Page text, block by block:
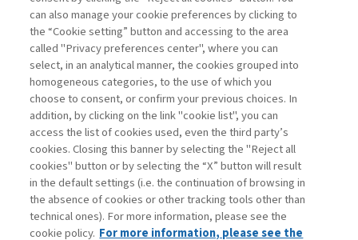
Registrati ora Recupera password
Contatti
Abbonamenti
Archivio rubriche
Privacy
can also manage your cookie preferences by clicking to
the “Cookie setting” button and accessing to the area
called "Privacy preferences center", where you can
select, in an analytical manner, the cookies grouped into
homogeneous categories, to the use of which you
choose to consent, or confirm your previous choices. In
addition, by clicking on the link "cookie list", you can
access the list of cookies used, even the third party’s
cookies. Closing this banner by selecting the "Reject all
cookies" button or by selecting the “X” button will result
in the default settings (i.e. the continuation of browsing in
the absence of cookies or other tracking tools other than
technical ones). For more information, please see the
cookie policy. For more information, please see the